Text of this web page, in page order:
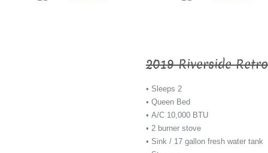
2019 Riverside
• Sleeps 2
• Queen Bed
• A/C 10,000 BTU
• 2 burner stove
• Sink / 17 gallon fresh water tank